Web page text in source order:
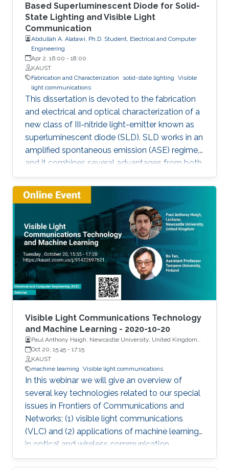
Based Superluminescent Diode for Solid-
State Lighting and Visible Light
Communication
Abdullah A. Alatawi, Ph.D. Student, Electrical and Computer
Engineering
Apr 2, 16:00 - 18:00
KAUST
Fabrication and Characterization
solid-state lighting Visible
light communications
This dissertation is devoted to the fabrication
and electrical and optical characterization of a
new class of III-nitride light-emitter known as
superluminescent diode (SLD). SLD works in an
amplified spontaneous emission (ASE) regime,
and it combines several advantages from both
LD and LED, such as droop-free, speckle-free,
low-spatial coherence, broader emission, high-
optical power, and directional beam. Here,
SLDs were fabricated by a focused ion beam
by tilting the front facet of the waveguide to
suppress the lasing mode. They showed a
high-power of 474 mW on c-plane GaN-
substrate with a large spectral bandwidth of
6.5 nm at an optical power of 105 mW. To
generate SLD-based white light, a YAG-
phosphor-plate was integrated, and a CRI of
85.1 and CCT of 3392 K were measured. For
the VLC link, SLD showed record high-data
rates of 1.45 Gbps and 3.4 Gbps by OOK and
DMT modulation schemes, respectively.
Additionally, a widely single- and dual-
wavelength tunability were designed using
SLD-based external cavity (SLD-EC)
configuration for a tunable blue laser source.
Visible Light Communications Technology
and Machine Learning - 2020-10-20
Paul Anthony Haigh, Newcastle University, United Kingdom
and Dr. Bo Tan, Tampere University, Finland
Oct 20, 15:45 - 17:15
KAUST
machine learning Visible light communications
In this webinar we will give an overview of
several key technologies related to our special
issues in Frontiers of Communications and
Networks; (1) visible light communications
(VLC) and (2) applications of machine learning
in optical and wireless communication
systems.